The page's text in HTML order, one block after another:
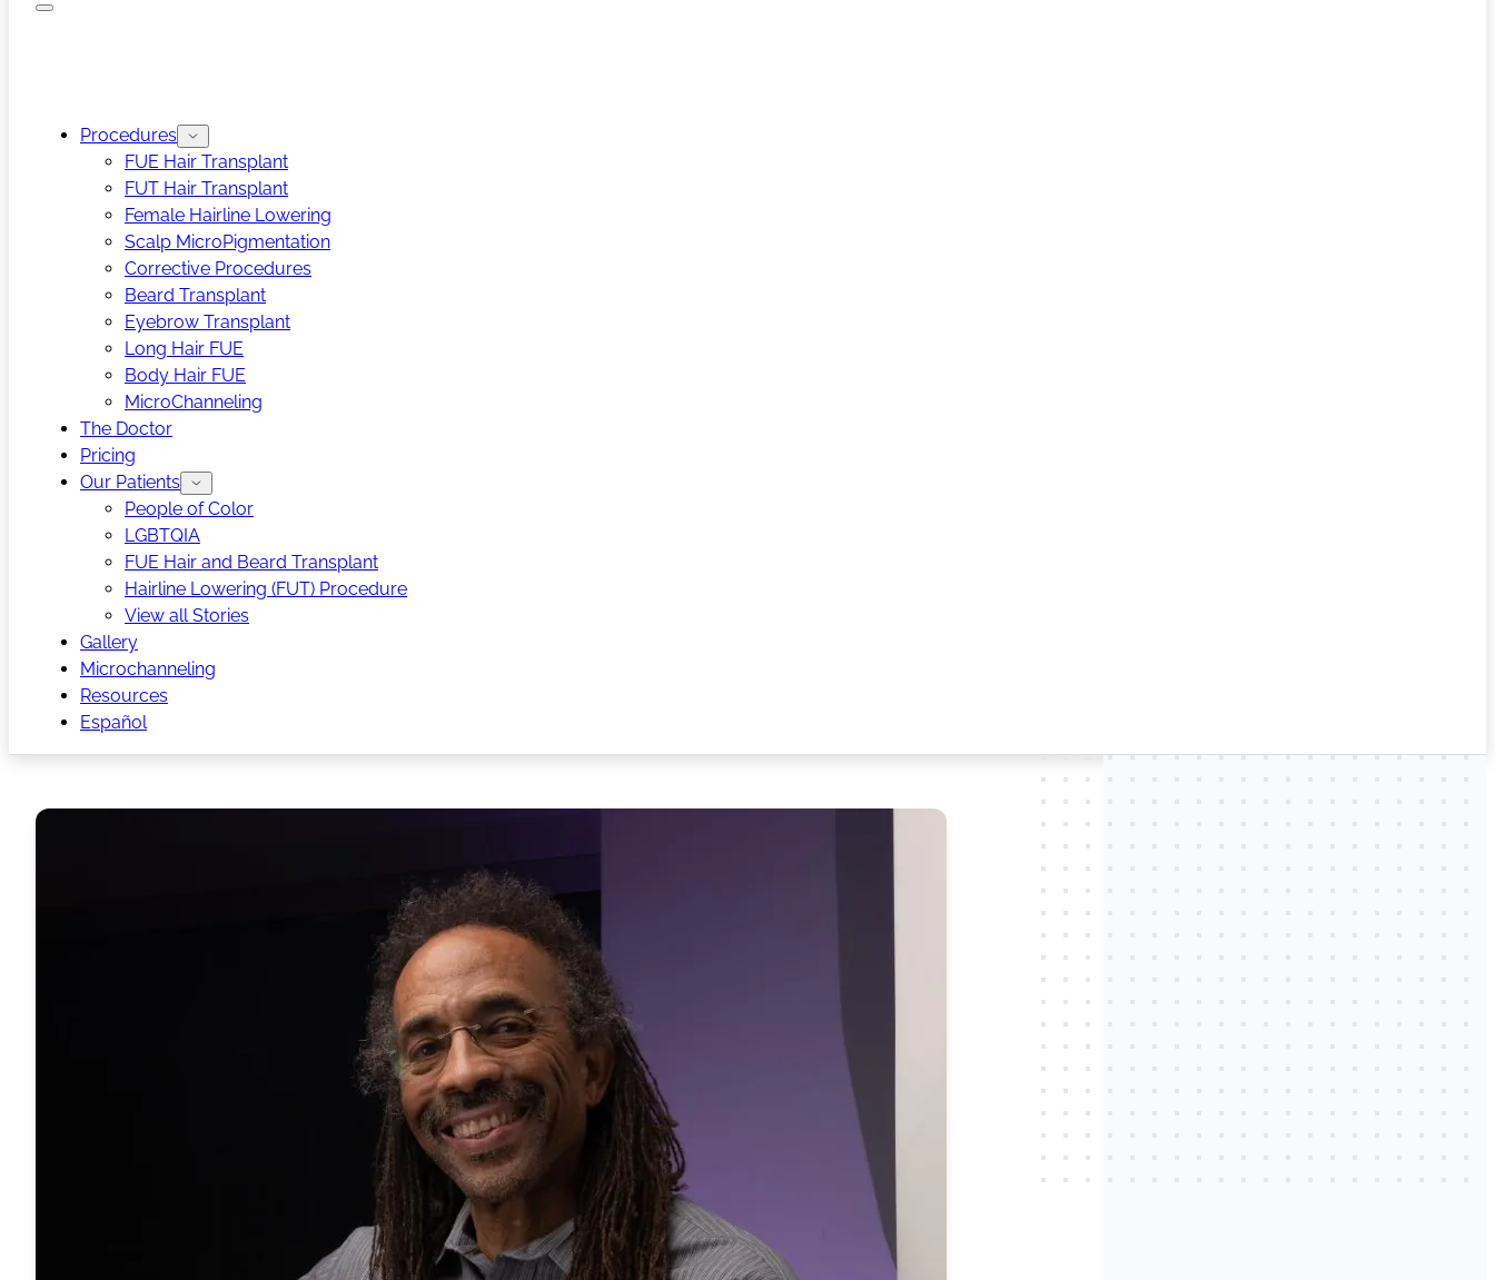
Procedures
FUE Hair Transplant
FUT Hair Transplant
Female Hairline Lowering
Scalp MicroPigmentation
Corrective Procedures
Beard Transplant
Eyebrow Transplant
Long Hair FUE
Body Hair FUE
MicroChanneling
The Doctor
Pricing
Our Patients
People of Color
LGBTQIA
FUE Hair and Beard Transplant
Hairline Lowering (FUT) Procedure
View all Stories
Gallery
Microchanneling
Resources
Español